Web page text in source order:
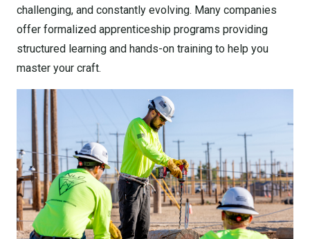
challenging, and constantly evolving. Many companies
offer formalized apprenticeship programs providing
structured learning and hands-on training to help you
master your craft.